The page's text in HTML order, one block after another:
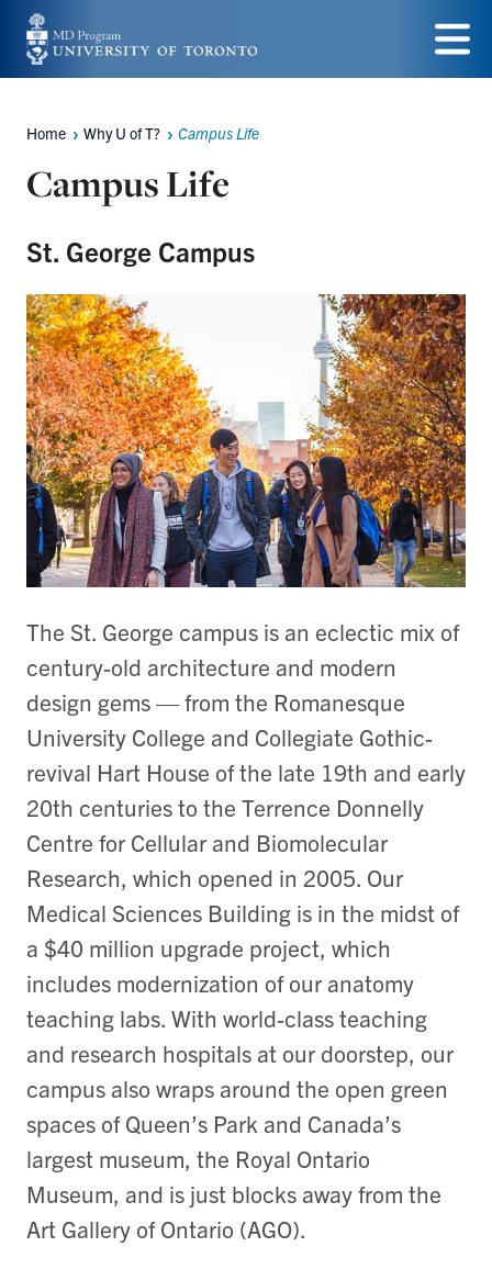
Skip
to
content
Menu
Breadcrumbs
Home Why U of T? Campus Life
Campus Life
St. George Campus
The St. George campus is an eclectic mix of
century-old architecture and modern
design gems — from the Romanesque
University College and Collegiate Gothic-
revival Hart House of the late 19th and early
20th centuries to the Terrence Donnelly
Centre for Cellular and Biomolecular
Research, which opened in 2005. Our
Medical Sciences Building is in the midst of
a $40 million upgrade project, which
includes modernization of our anatomy
teaching labs. With world-class teaching
and research hospitals at our doorstep, our
campus also wraps around the open green
spaces of Queen’s Park and Canada’s
largest museum, the Royal Ontario
Museum, and is just blocks away from the
Art Gallery of Ontario (AGO).